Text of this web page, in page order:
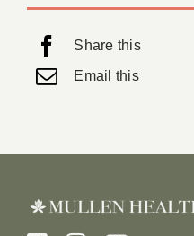
Share this
Email this